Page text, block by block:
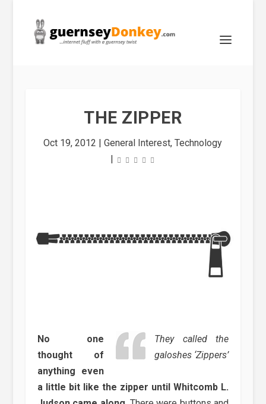
THE ZIPPER
Oct 19, 2012 |General Interest,Technology
|
They called the
galoshes ‘Zippers’
No one
thought of
anything even
a little bit like the zipper until Whitcomb L.